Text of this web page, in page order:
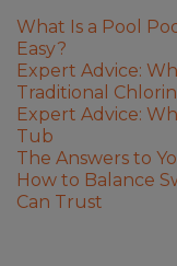
What Is a Pool
Easy?
Expert Advice:
Traditional
Expert Advice:
Tub
The Answers to
How to Balance
Can Trust